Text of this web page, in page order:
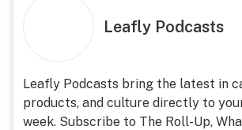
Leafly Podcasts
Leafly Podcasts bring the latest in
products, and culture directly to
week. Subscribe to The Roll-Up,